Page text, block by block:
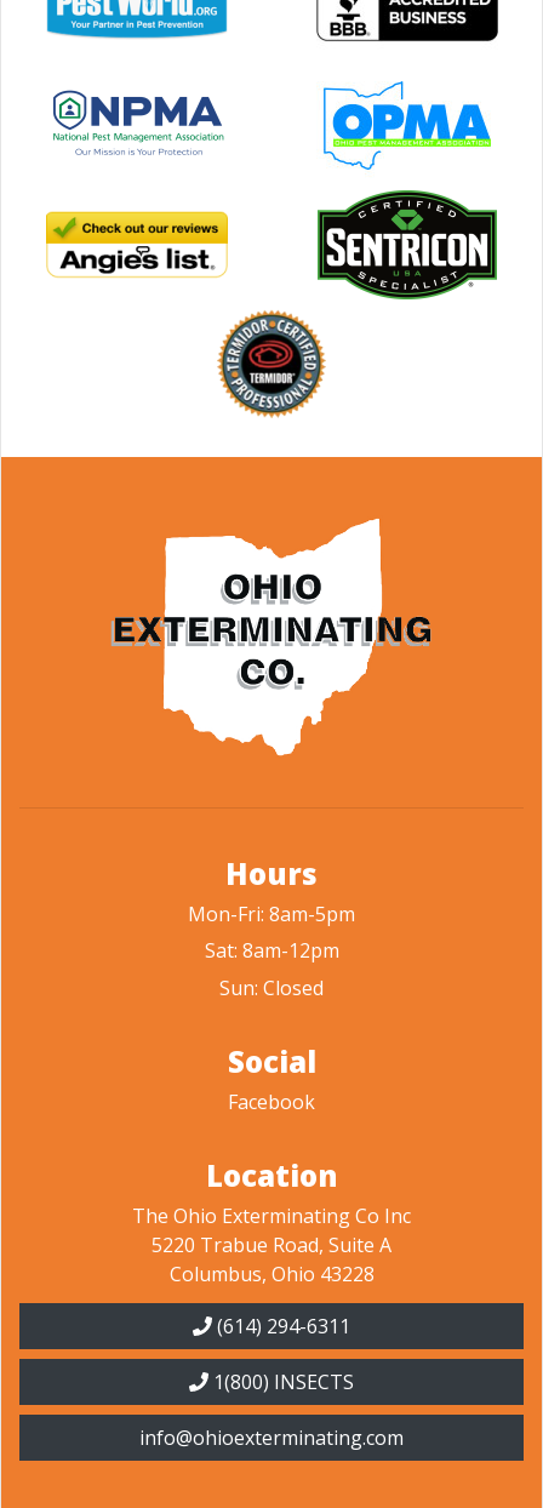
Hours
Mon-Fri: 8am-5pm
Sat: 8am-12pm
Sun: Closed
Social
Facebook
Location
The Ohio Exterminating Co Inc
5220 Trabue Road, Suite A
Columbus, Ohio 43228
(614) 294-6311
1(800) INSECTS
info@ohioexterminating.com